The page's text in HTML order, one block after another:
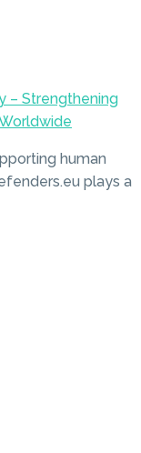
– Strengthening
human
plays a